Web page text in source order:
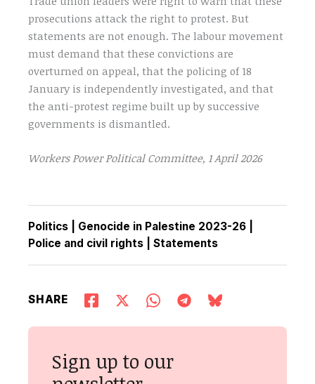
prosecutions attack the right to protest. But
statements are not enough. The labour movement
must demand that these convictions are
overturned on appeal, that the policing of 18
January is independently investigated, and that
the anti-protest regime built up by successive
governments is dismantled.
Workers Power Political Committee, 1 April 2026
Politics Genocide in Palestine 2023-26
Police and civil rights |Statements
SHARE
Sign up to our